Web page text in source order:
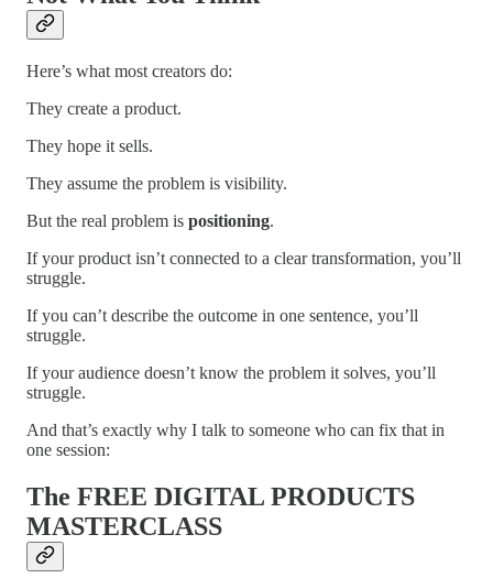
Here’s what most creators do:
They create a product.
They hope it sells.
They assume the problem is visibility.
But the real problem is positioning.
If your product isn’t connected to a clear transformation, you’ll
struggle.
If you can’t describe the outcome in one sentence, you’ll
struggle.
If your audience doesn’t know the problem it solves, you’ll
struggle.
And that’s exactly why I talk to someone who can fix that in
one session:
The FREE DIGITAL PRODUCTS
MASTERCLASS